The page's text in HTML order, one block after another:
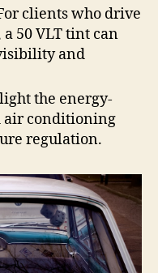
clients who drive
50 VLT tint can
and
the energy-
air conditioning
regulation.